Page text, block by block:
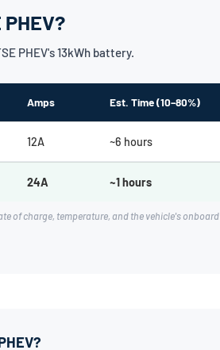
PHEV's 13kWh battery.
Amps Est. Time (10–80%)
12A ~6 hours
24A ~1 hours
of charge, temperature, and the vehicle's